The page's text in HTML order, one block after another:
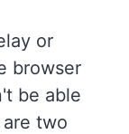
or
browser
be able
two